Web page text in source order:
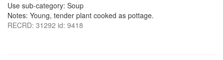
Use sub-category: Soup
Notes: Young, tender plant cooked as pottage.
RECRD: 31292 id: 9418